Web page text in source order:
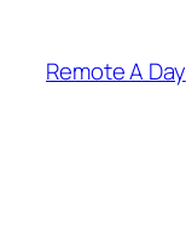
content
Remote A Day